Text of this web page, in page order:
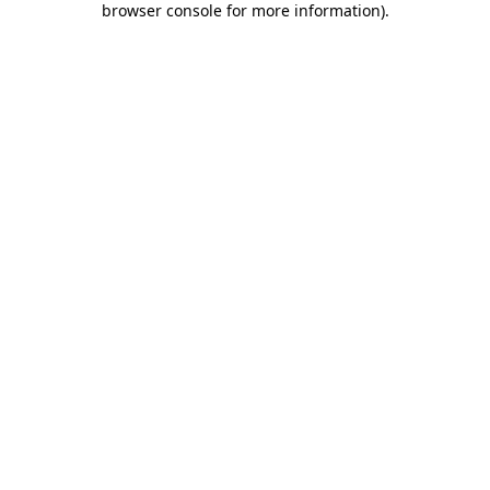
browser console for more information).